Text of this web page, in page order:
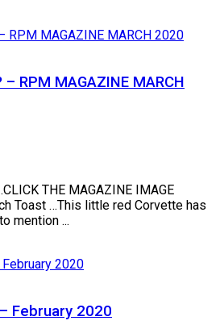
RPM MAGAZINE MARCH
THE MAGAZINE IMAGE
Toast …This little red Corvette has
mention ...
February 2020